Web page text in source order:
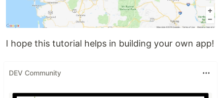
I hope this tutorial helps in building your own app!
DEV Community